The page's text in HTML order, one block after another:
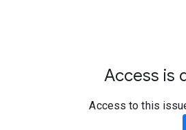
Access is
Access to this